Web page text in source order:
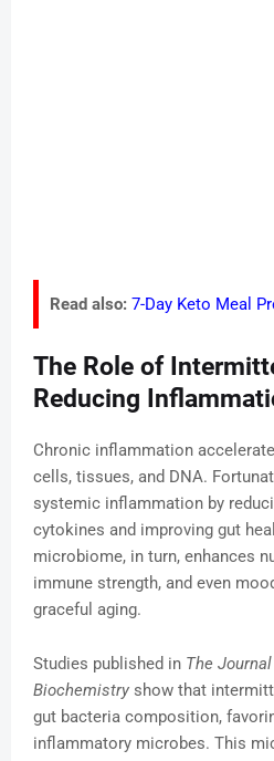
Read also: 7-Day Keto Meal
The Role of
Reducing
Chronic inflammation
cells, tissues, and DNA.
systemic inflammation by
cytokines and improving gut
microbiome, in turn, enhances
immune strength, and even
graceful aging.
Studies published in The
Biochemistry show that
gut bacteria composition,
inflammatory microbes. This